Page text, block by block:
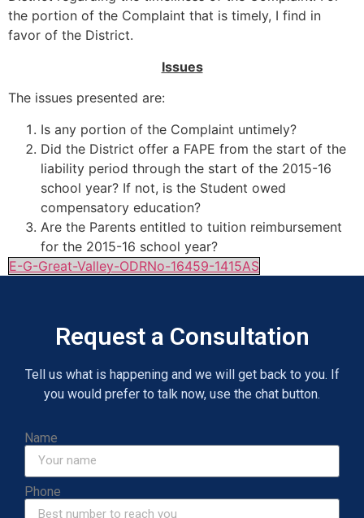
the portion of the Complaint that is timely, I find in
favor of the District.
Issues
The issues presented are:
Is any portion of the Complaint untimely?
Did the District offer a FAPE from the start of the
liability period through the start of the 2015-16
school year? If not, is the Student owed
compensatory education?
Are the Parents entitled to tuition reimbursement
for the 2015-16 school year?
E-G-Great-Valley-ODRNo-16459-1415AS
Request a Consultation
Tell us what is happening and we will get back to you. If
you would prefer to talk now, use the chat button.
Name
Phone